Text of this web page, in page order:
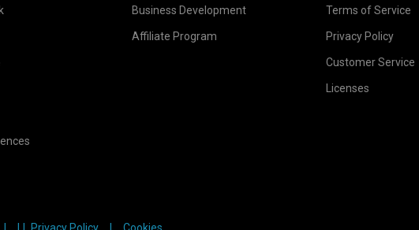
Business Development
Affiliate Program
Terms of Service
Privacy Policy
Customer Service
Licenses